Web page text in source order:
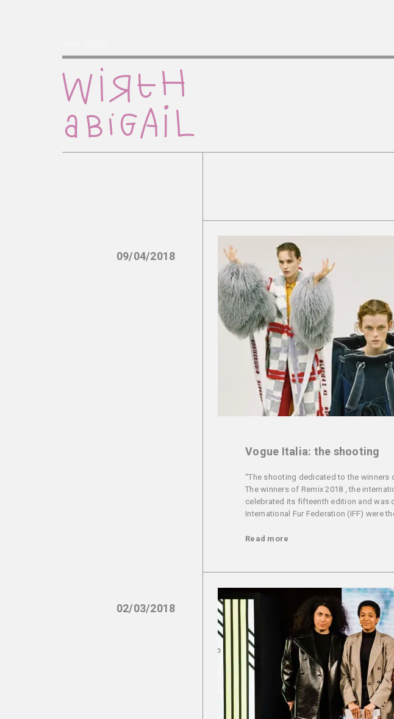
09/04/2018
Vogue Italia: the shooting
“The shooting dedicated to the
The winners of Remix 2018 , the
celebrated its fifteenth edition and was
International Fur Federation (IFF) were
Read more
02/03/2018